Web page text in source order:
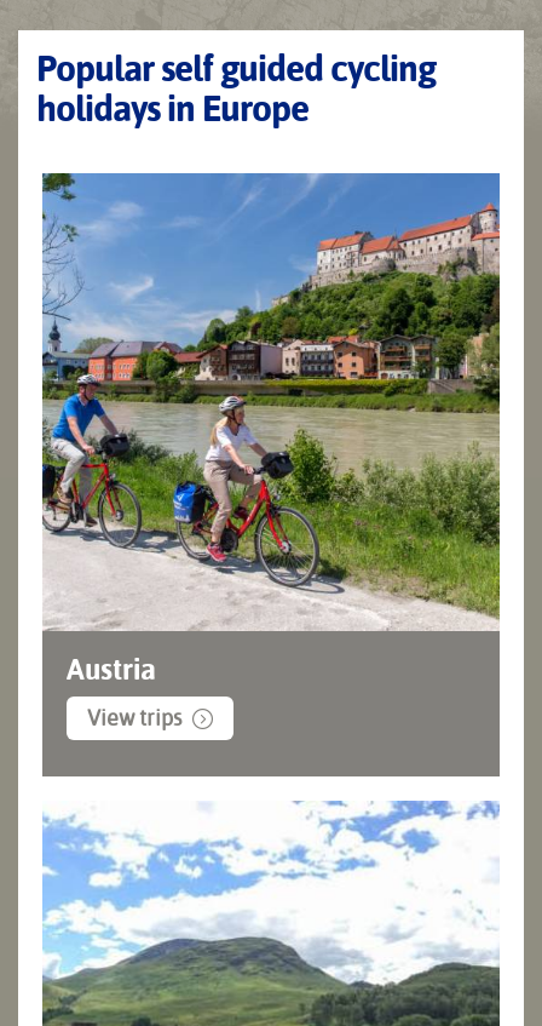
Popular self guided cycling
holidays in Europe
Austria
View trips